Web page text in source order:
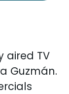
aired TV
Guzmán.